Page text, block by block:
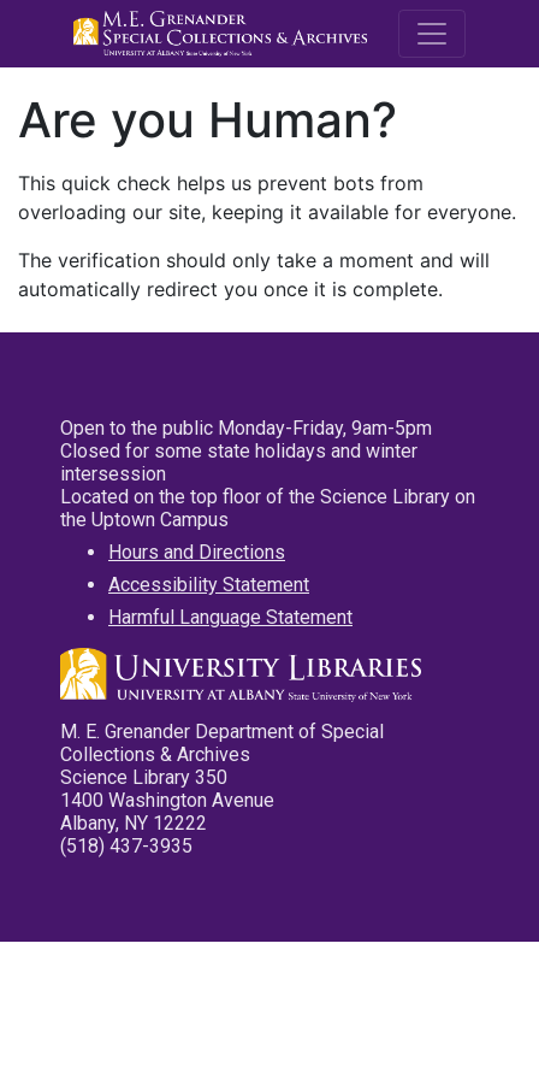
M.E.
Are you Human?
This quick check helps us prevent bots from
overloading our site, keeping it available for everyone.
The verification should only take a moment and will
automatically redirect you once it is complete.
Open to the public Monday-Friday, 9am-5pm
Closed for some state holidays and winter
intersession
Located on the top floor of the Science Library on
the Uptown Campus
Hours and Directions
Accessibility Statement
Harmful Language Statement
M. E. Grenander Department of Special
Collections & Archives
Science Library 350
1400 Washington Avenue
Albany, NY 12222
(518) 437-3935